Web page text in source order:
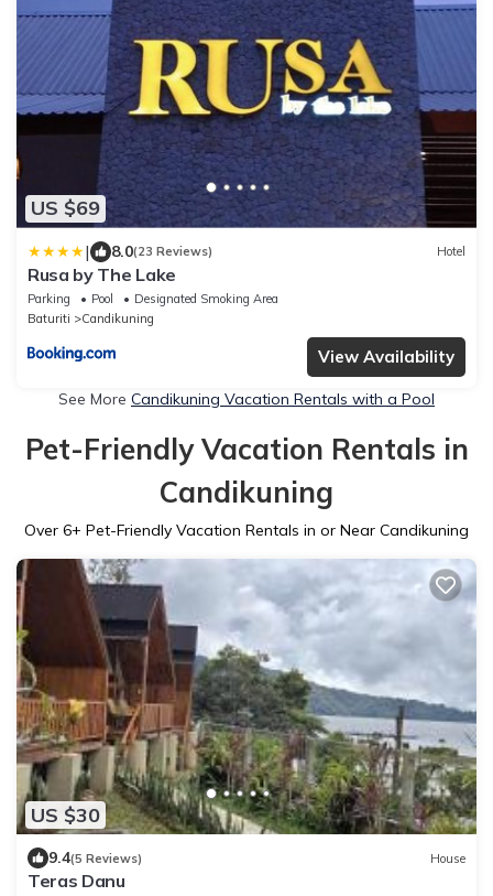
US $69
| 8.0(23 Reviews) Hotel
Rusa by The Lake
Parking Pool
Designated Smoking Area
Baturiti
Candikuning
View Availability
See More Candikuning Vacation Rentals with a Pool
Pet-Friendly Vacation Rentals in
Candikuning
Over 6+ Pet-Friendly Vacation Rentals in or Near Candikuning
US $30
9.4(5 Reviews) House
Teras Danu